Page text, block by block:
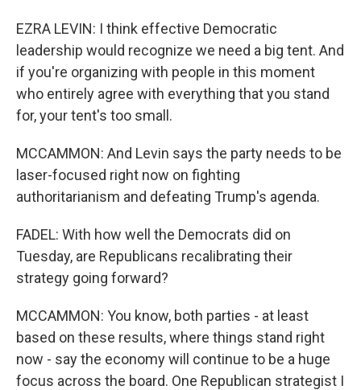
EZRA LEVIN: I think effective Democratic
leadership would recognize we need a big tent. And
if you're organizing with people in this moment
who entirely agree with everything that you stand
for, your tent's too small.
MCCAMMON: And Levin says the party needs to be
laser-focused right now on fighting
authoritarianism and defeating Trump's agenda.
FADEL: With how well the Democrats did on
Tuesday, are Republicans recalibrating their
strategy going forward?
MCCAMMON: You know, both parties - at least
based on these results, where things stand right
now - say the economy will continue to be a huge
focus across the board. One Republican strategist I